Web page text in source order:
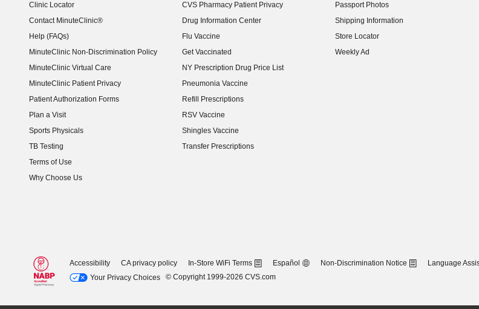
Clinic Locator
Contact MinuteClinic®
Help (FAQs)
MinuteClinic Non-Discrimination Policy
MinuteClinic Virtual Care
MinuteClinic Patient Privacy
Patient Authorization Forms
Plan a Visit
Sports Physicals
TB Testing
Terms of Use
Why Choose Us
CVS Pharmacy Patient Privacy
Drug Information Center
Flu Vaccine
Get Vaccinated
NY Prescription Drug Price List
(opens in new window)
Pneumonia Vaccine
Refill Prescriptions
RSV Vaccine
Shingles Vaccine
Transfer Prescriptions
Passport Photos
Shipping Information
Store Locator
Weekly Ad
Accessibility CA privacy policy In-Store WiFi Terms Español Non-Discrimination Notice Language
Your Privacy Choices
© Copyright 1999-2026 CVS.com